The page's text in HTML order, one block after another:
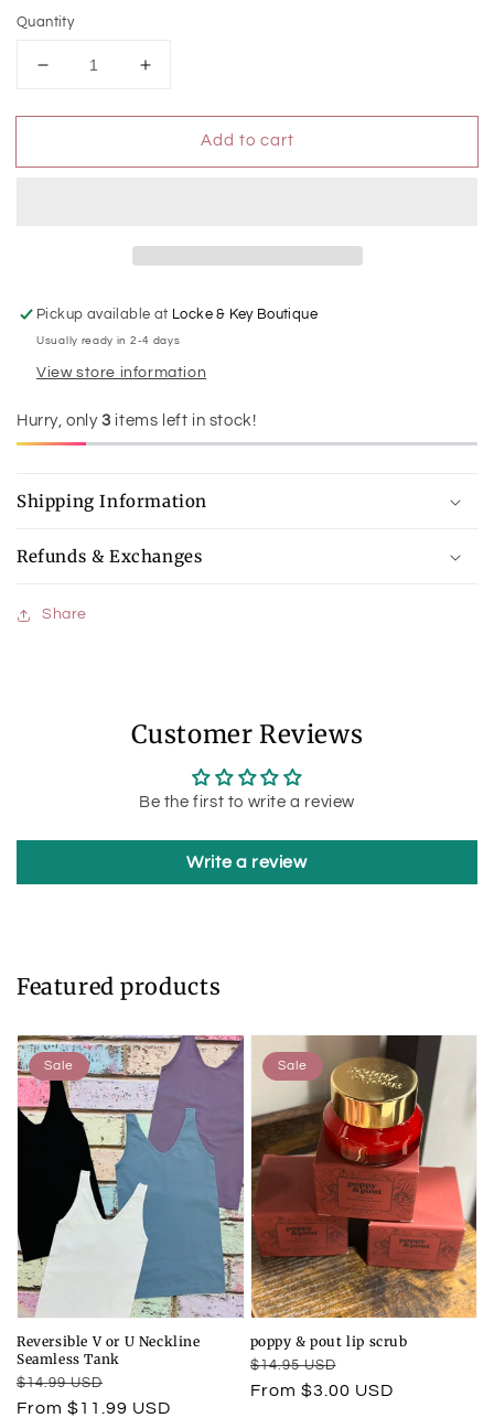
Quantity
Decrease
for
-
Increase
for
-
Add to cart
Pickup available at Locke & Key Boutique
Usually ready in 2-4 days
View store information
Hurry, only3 items left in stock!
Shipping Information
Refunds & Exchanges
Share
Customer Reviews
Be the first to write a review
Write a review
Featured products
Reversible V or U Neckline
Seamless Tank
Regular
price
$14.99 USD
Sale
price
From $11.99 USD
Sale
poppy & pout lip scrub
Regular
price
$14.95 USD
Sale
price
From $3.00 USD
Sale